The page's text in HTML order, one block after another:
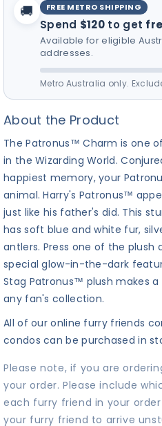
🚚 FREE METRO SHIPPING
Spend $120 to get
Available for eligible
addresses.
Metro Australia only.
About the Product
The Patronus™ Charm is one
in the Wizarding World.
happiest memory, your
animal. Harry's Patronus™
just like his father's did. This
has soft blue and white fur,
antlers. Press one of the plush
special glow-in-the-dark
Stag Patronus™ plush makes
any fan's collection.
All of our online furry friends
condos can be purchased in
Please note, if you are
your order. Please include
each furry friend in your
your furry friend to arrive
for your furry